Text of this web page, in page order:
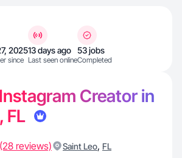
2025
since
13 days ago
Last seen online
53 jobs
Completed
Creator in
FL
(28 reviews) Saint Leo, FL